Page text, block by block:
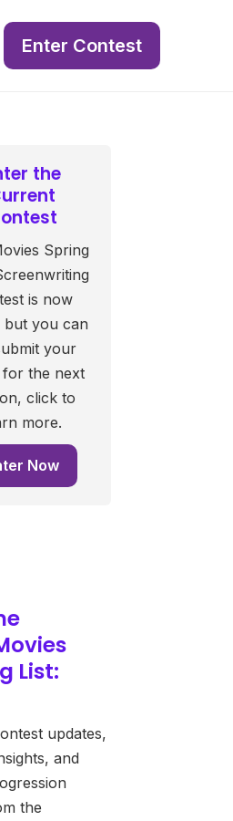
Enter Contest
the
Spring
is now
but you can
your
the next
click to
more.
Now
List:
updates,
and
the